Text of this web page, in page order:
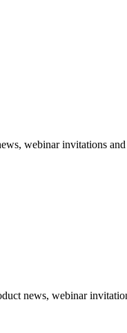
webinar invitations
news, webinar